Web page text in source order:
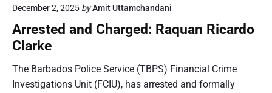
December 2, 2025 byAmit Uttamchandani
Arrested and Charged: Raquan Ricardo
Clarke
The Barbados Police Service (TBPS) Financial Crime
Investigations Unit (FCIU), has arrested and formally